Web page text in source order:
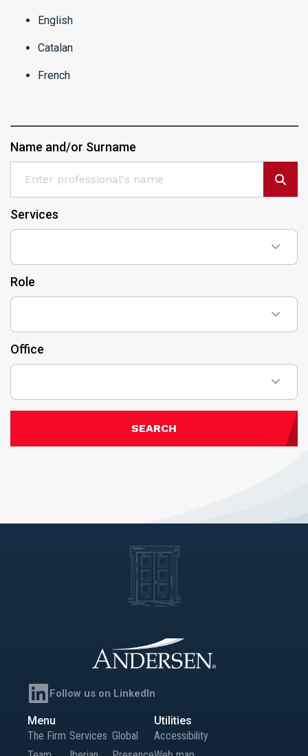
English
Catalan
French
Name and/or Surname
Services
Role
Office
SEARCH
Follow us on LinkedIn
Menu
The Firm Services Global
Utilities
Accessibility